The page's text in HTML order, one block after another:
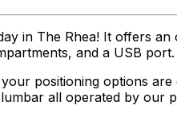
in The Rhea! It offers
and a USB port.
positioning options
all operated by our